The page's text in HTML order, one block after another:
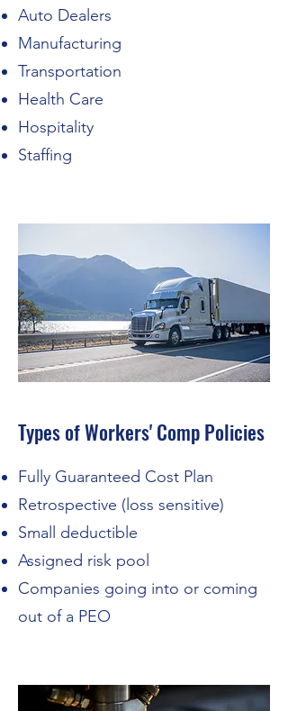
Auto Dealers
Manufacturing
Transportation
Health Care
Hospitality
Staffing
Types of Workers' Comp Policies
Fully Guaranteed Cost Plan
Retrospective (loss sensitive)
Small deductible
Assigned risk pool
Companies going into or coming
out of a PEO